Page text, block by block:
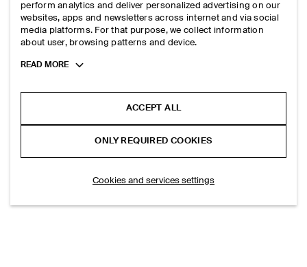
TOPS
perform analytics and deliver personalized advertising on our
websites, apps and newsletters across internet and via social
media platforms. For that purpose, we collect information
about user, browsing patterns and device.
Toggle
READ MORE
ACCEPT ALL
ONLY REQUIRED COOKIES
Cookies and services settings